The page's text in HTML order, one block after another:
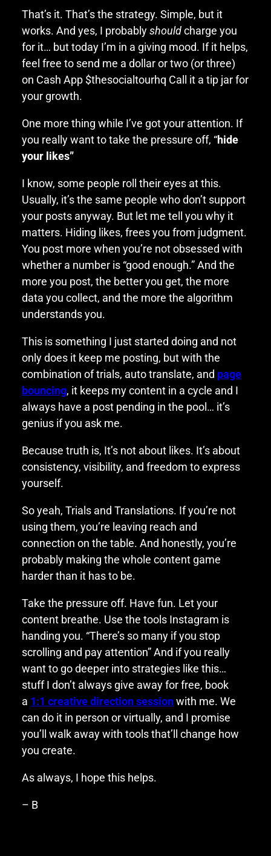
That’s it. That’s the strategy. Simple, but it
works. And yes, I probablyshouldcharge you
for it… but today I’m in a giving mood. If it helps,
feel free to send me a dollar or two (or three)
on Cash App $thesocialtourhq Call it a tip jar for
your growth.
One more thing while I’ve got your attention. If
you really want to take the pressure off, “hide
your likes”
I know, some people roll their eyes at this.
Usually, it’s the same people who don’t support
your posts anyway. But let me tell you why it
matters. Hiding likes, frees you from judgment.
You post more when you’re not obsessed with
whether a number is “good enough.” And the
more you post, the better you get, the more
data you collect, and the more the algorithm
understands you.
This is something I just started doing and not
only does it keep me posting, but with the
combination of trials, auto translate, and page
bouncing, it keeps my content in a cycle and I
always have a post pending in the pool… it’s
genius if you ask me.
Because truth is, It’s not about likes. It’s about
consistency, visibility, and freedom to express
yourself.
So yeah, Trials and Translations. If you’re not
using them, you’re leaving reach and
connection on the table. And honestly, you’re
probably making the whole content game
harder than it has to be.
Take the pressure off. Have fun. Let your
content breathe. Use the tools Instagram is
handing you. “There’s so many if you stop
scrolling and pay attention” And if you really
want to go deeper into strategies like this…
stuff I don’t always give away for free, book
a 1:1 creative direction sessionwith me. We
can do it in person or virtually, and I promise
you’ll walk away with tools that’ll change how
you create.
As always, I hope this helps.
– B